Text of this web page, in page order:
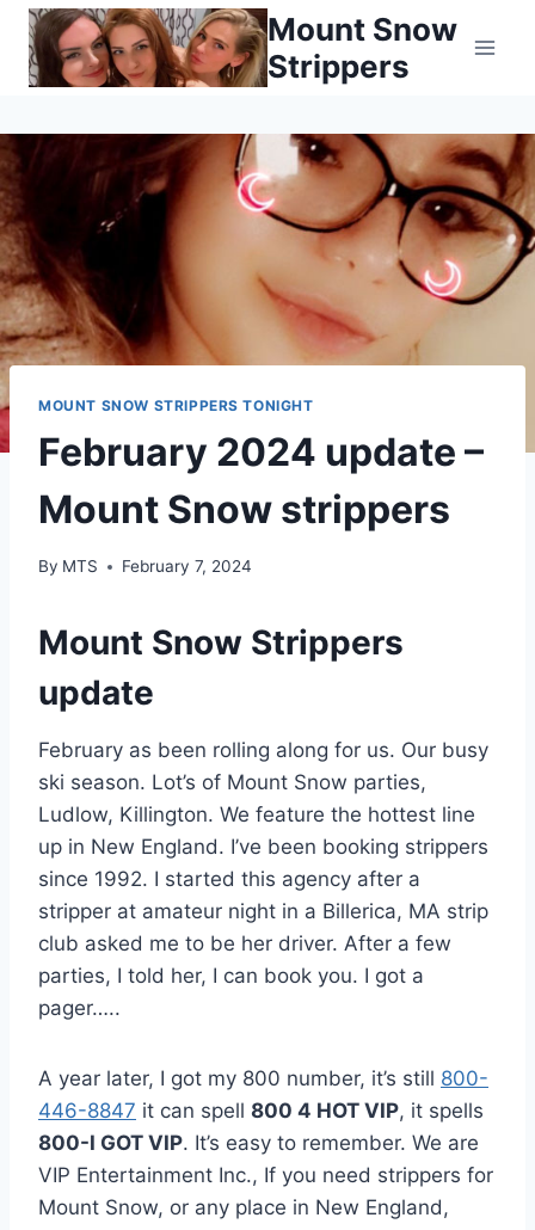
Skip
content
Mount Snow
Strippers
MOUNT SNOW STRIPPERS TONIGHT
February 2024 update –
Mount Snow strippers
By MTS February 7, 2024
Mount Snow Strippers
update
February as been rolling along for us. Our busy
ski season. Lot’s of Mount Snow parties,
Ludlow, Killington. We feature the hottest line
up in New England. I’ve been booking strippers
since 1992. I started this agency after a
stripper at amateur night in a Billerica, MA strip
club asked me to be her driver. After a few
parties, I told her, I can book you. I got a
pager…..
A year later, I got my 800 number, it’s still 800-
446-8847 it can spell 800 4 HOT VIP, it spells
800-I GOT VIP. It’s easy to remember. We are
VIP Entertainment Inc., If you need strippers for
Mount Snow, or any place in New England,